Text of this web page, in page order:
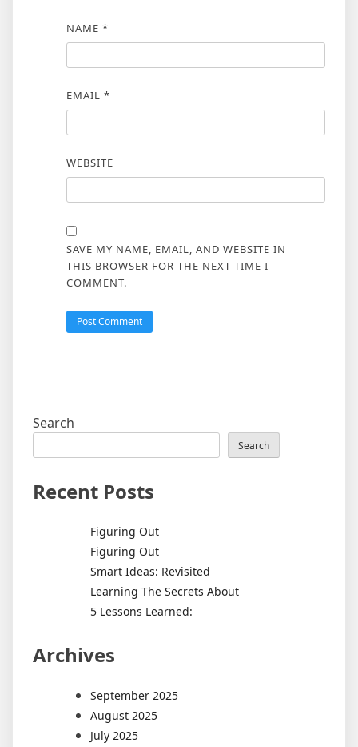
NAME *
EMAIL *
WEBSITE
SAVE MY NAME, EMAIL, AND WEBSITE IN
THIS BROWSER FOR THE NEXT TIME I
COMMENT.
Search
Search
Recent Posts
Figuring Out
Figuring Out
Smart Ideas: Revisited
Learning The Secrets About
5 Lessons Learned:
Archives
September 2025
August 2025
July 2025